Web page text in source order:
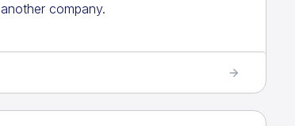
another company.